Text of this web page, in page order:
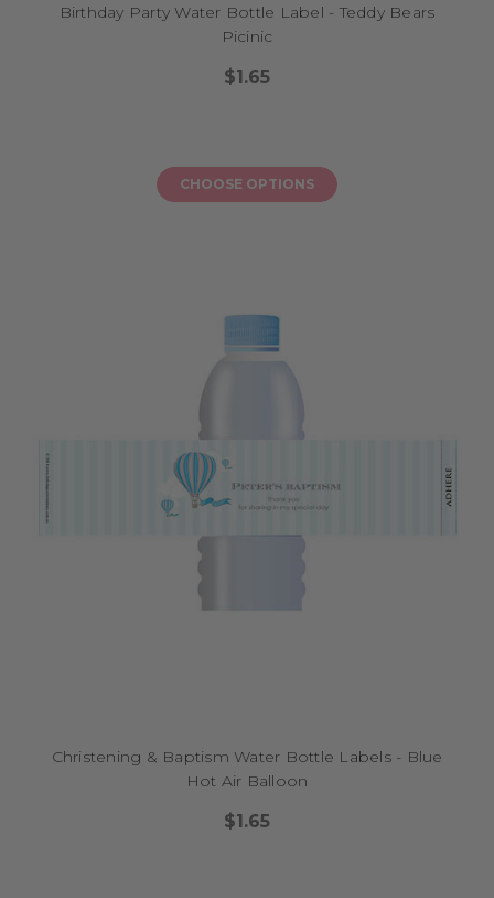
Birthday Party Water Bottle Label - Teddy Bears
Picinic
$1.65
CHOOSE OPTIONS
Christening & Baptism Water Bottle Labels - Blue
Hot Air Balloon
$1.65